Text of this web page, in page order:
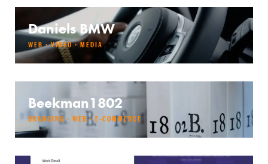
Daniels BMW
WEB · VIDEO · MEDIA
Beekman1802
BRANDING · WEB · E-COMMERCE